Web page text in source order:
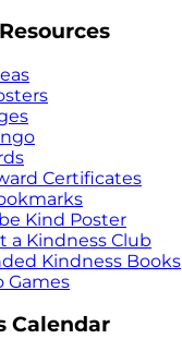
Certificates
Kind Poster
a Kindness Club
Kindness Books
Games
Calendar